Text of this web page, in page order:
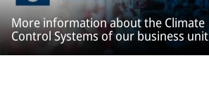
More information about the Climate
Control Systems of our business unit
Merak